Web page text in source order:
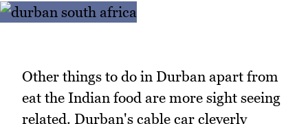
Other things to do in Durban apart from
eat the Indian food are more sight seeing
related. Durban's cable car cleverly